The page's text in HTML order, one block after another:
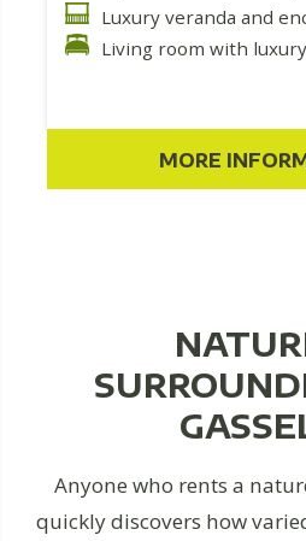
Luxury veranda and
Living room with
MORE
Anyone who rents a
quickly discovers how